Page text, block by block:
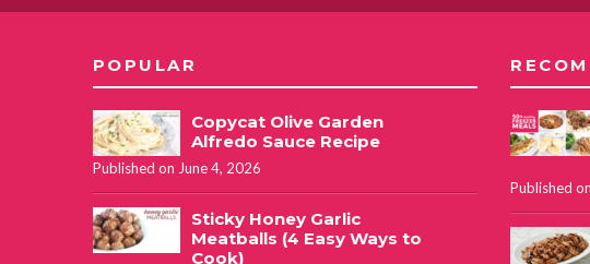
POPULAR
Copycat Olive Garden
Alfredo Sauce Recipe
Published on June 4, 2026
Sticky Honey Garlic
Meatballs (4 Easy Ways to
Cook)
Published